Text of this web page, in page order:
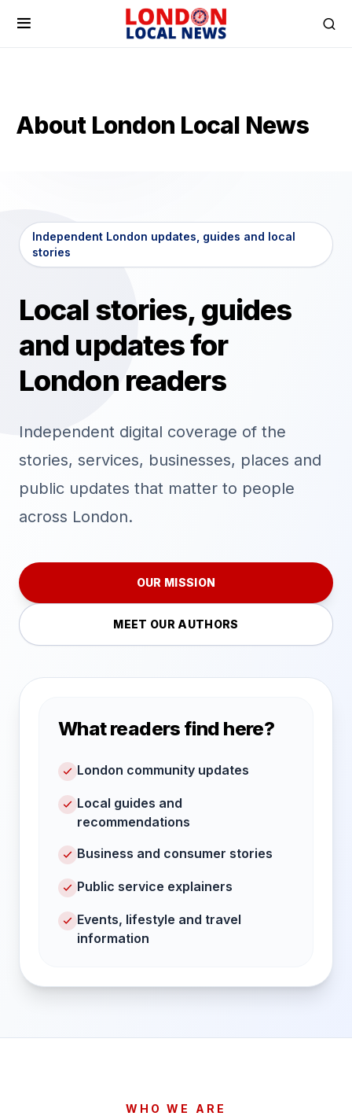
About London Local News
Independent London updates, guides and local
stories
Local stories, guides
and updates for
London readers
Independent digital coverage of the
stories, services, businesses, places and
public updates that matter to people
across London.
OUR MISSION
MEET OUR AUTHORS
What readers find here?
London community updates
Local guides and
recommendations
Business and consumer stories
Public service explainers
Events, lifestyle and travel
information
WHO WE ARE